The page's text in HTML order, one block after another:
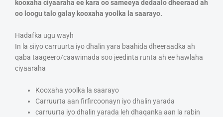
kooxaha ciyaaraha ee kara oo sameeya dedaalo dheeraad ah
oo loogu talo galay kooxaha yoolka la saarayo.
Hadafka ugu wayh
In la siiyo carruurta iyo dhalin yara baahida dheeraadka ah
qaba taageero/caawimada soo jeedinta runta ah ee hawlaha
ciyaaraha
Kooxaha yoolka la saarayo
Carruurta aan firfircoonayn iyo dhalin yarada
carruurta iyo dhalin yarada leh dhaqanka aan la rabin